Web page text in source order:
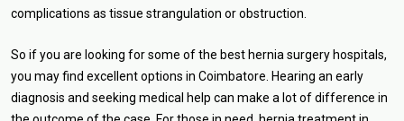
complications as tissue strangulation or obstruction.
So if you are looking for some of the best hernia surgery hospitals,
you may find excellent options in Coimbatore. Hearing an early
diagnosis and seeking medical help can make a lot of difference in